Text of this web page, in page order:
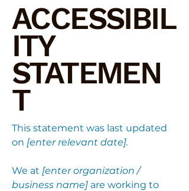
ACCESSIBIL
ITY
STATEMEN
T
This statement was last updated
on [enter relevant date].
We at [enter organization /
business name] are working to